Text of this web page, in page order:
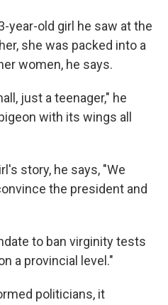
year-old girl he saw at the
she was packed into a
women, he says.
just a teenager," he
with its wings all
story, he says, "We
the president and
to ban virginity tests
a provincial level."
politicians, it